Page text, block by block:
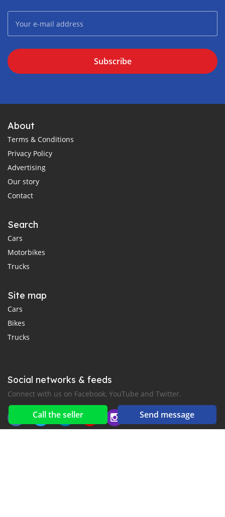
Call the seller Send message
Subscribe
About
Terms & Conditions
Privacy Policy
Advertising
Our story
Contact
Search
Cars
Motorbikes
Trucks
Site map
Cars
Bikes
Trucks
Social networks & feeds
Connect with us on Facebook, YouTube and Twitter.